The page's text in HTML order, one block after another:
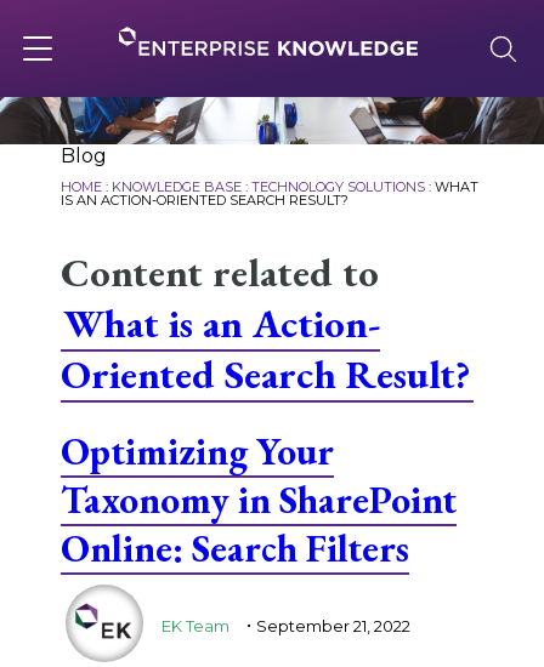
to
content
navigation
About
Solutions
Careers
Blog
HOME: KNOWLEDGE BASE: TECHNOLOGY SOLUTIONS: WHAT
IS AN ACTION-ORIENTED SEARCH RESULT?
Content related to
What is an Action-
Oriented Search Result?
Optimizing Your
Taxonomy in SharePoint
Online: Search Filters
EK Team . September 21, 2022